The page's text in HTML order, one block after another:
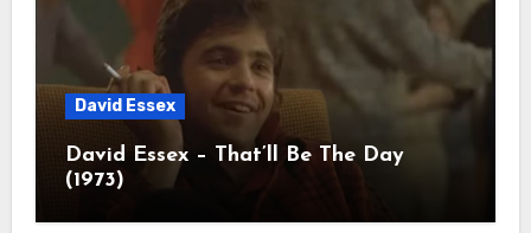
David Essex
David Essex – That’ll Be The Day
(1973)